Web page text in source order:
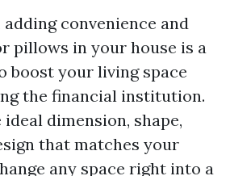
convenience and
pillows in your house is a
boost your living space
the financial institution.
dimension, shape,
that matches your
any space right into a